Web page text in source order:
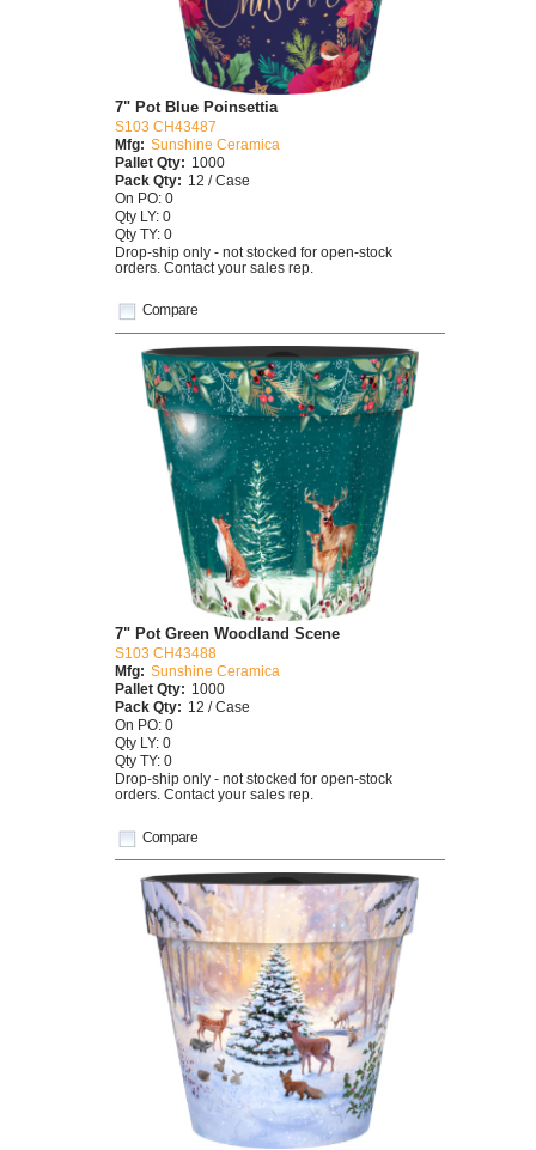
Compare
7" Pot Blue Poinsettia
S103 CH43487
Mfg: Sunshine Ceramica
Pallet Qty: 1000
Pack Qty: 12 / Case
On PO: 0
Qty LY: 0
Qty TY: 0
Drop-ship only - not stocked for open-stock
orders. Contact your sales rep.
Compare
7" Pot Green Woodland Scene
S103 CH43488
Mfg: Sunshine Ceramica
Pallet Qty: 1000
Pack Qty: 12 / Case
On PO: 0
Qty LY: 0
Qty TY: 0
Drop-ship only - not stocked for open-stock
orders. Contact your sales rep.